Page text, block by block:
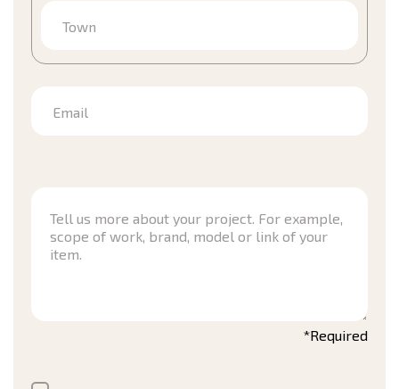
Town
Email
*Required